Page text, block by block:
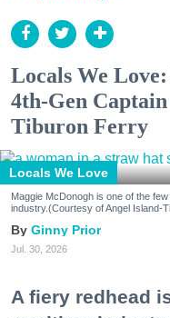
Locals We
4th-Gen
Tiburon Ferry
Locals We Love
Maggie McDonogh is one of the
industry.(Courtesy of Angel Island-
Ginny Prior
Jul. 30, 2026
A fiery redhead